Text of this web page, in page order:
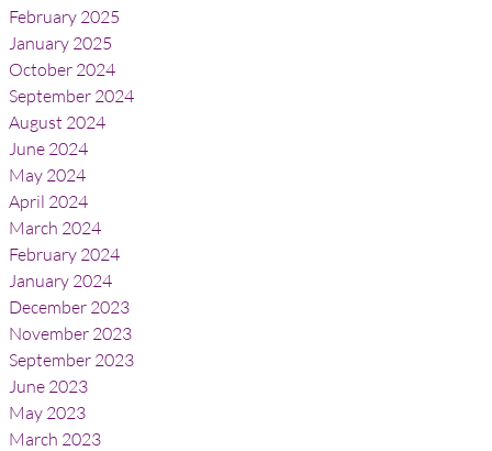
February 2025
January 2025
October 2024
September 2024
August 2024
June 2024
May 2024
April 2024
March 2024
February 2024
January 2024
December 2023
November 2023
September 2023
June 2023
May 2023
March 2023